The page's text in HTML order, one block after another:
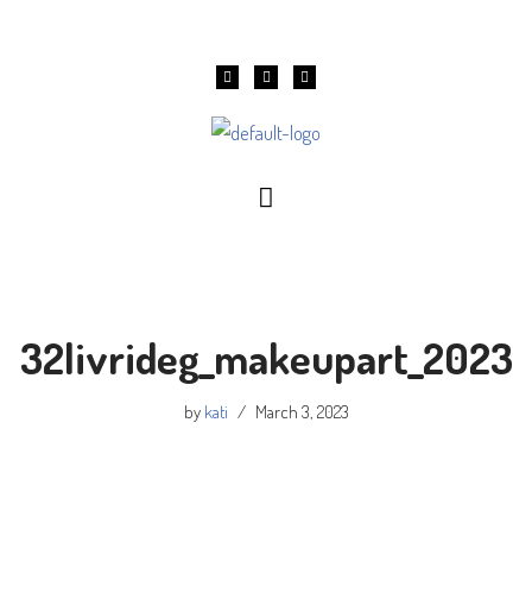
32livrideg_makeupart_2023
by kati March 3, 2023